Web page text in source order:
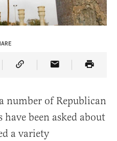
on Twitter
Article on Truth Social
Copy Article Link
Share Article
number of Republican
been asked about
a variety